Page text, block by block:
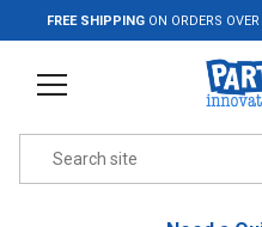
Jump to the main content
FREE SHIPPING ON ORDERS